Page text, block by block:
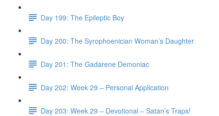
Day 199: The Epileptic Boy
Day 200: The Syrophoenician Woman’s Daughter
Day 201: The Gadarene Demoniac
Day 202: Week 29 – Personal Application
Day 203: Week 29 – Devotional – Satan’s Traps!